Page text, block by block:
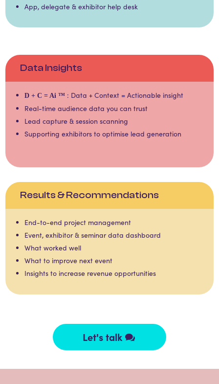
App, delegate & exhibitor help desk
Data Insights
D + C = Ai™ : Data + Context = Actionable insight
Real-time audience data you can trust​​
Lead capture & session scanning​
Supporting exhibitors to optimise lead generation
Results & Recommendations
End-to-end project management​​
Event, exhibitor & seminar data dashboard​​
What worked well​​
What to improve next event​​
Insights to increase revenue opportunities ​
Let's talk